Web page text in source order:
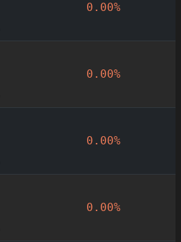
0.00%
0.00%
0.00%
0.00%